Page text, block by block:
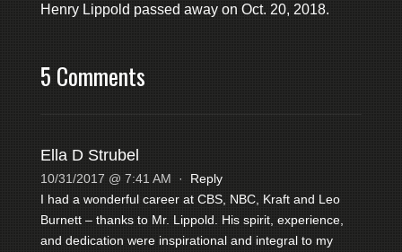
Henry Lippold passed away on Oct. 20, 2018.
5 Comments
Ella D Strubel
10/31/2017 @ 7:41 AM · Reply
I had a wonderful career at CBS, NBC, Kraft and Leo
Burnett – thanks to Mr. Lippold. His spirit, experience,
and dedication were inspirational and integral to my